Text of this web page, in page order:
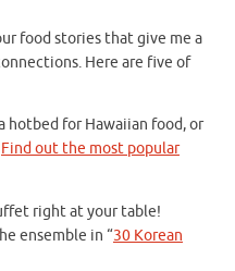
food stories that give me a
Here are five of
hotbed for Hawaiian food, or
Find out the most popular
right at your table!
ensemble in “30 Korean